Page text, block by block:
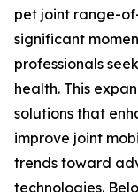
pet joint range-
significant
professionals
health. This
solutions that
improve joint
trends toward
technologies.